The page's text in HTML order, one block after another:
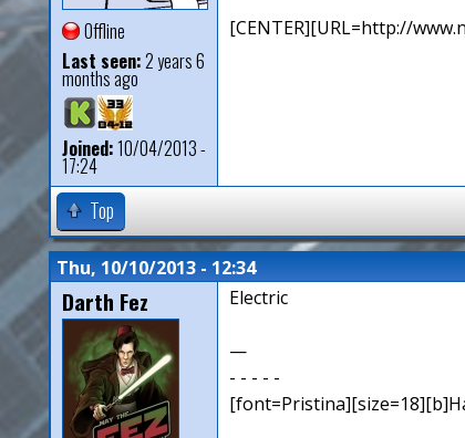
Offline
Last seen:2 years 6
months ago
Joined:10/04/2013 -
17:24
[CENTER][URL=http://
Top
Thu, 10/10/2013 - 12:34
Darth Fez Electric
—
- - - - -